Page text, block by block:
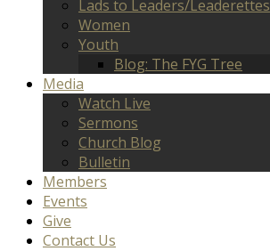
Lads to Leaders/Leaderettes
Women
Youth
Blog: The FYG Tree
Media
Watch Live
Sermons
Church Blog
Bulletin
Members
Events
Give
Contact Us